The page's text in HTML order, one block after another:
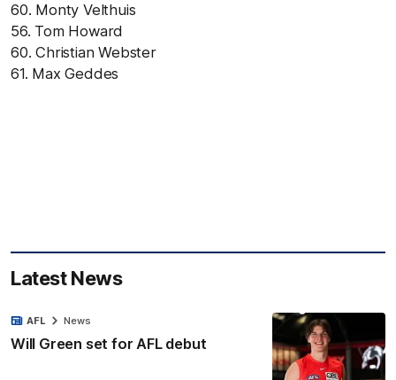
60. Monty Velthuis
56. Tom Howard
60. Christian Webster
61. Max Geddes
Latest News
Will Green set for AFL debut
AFL News